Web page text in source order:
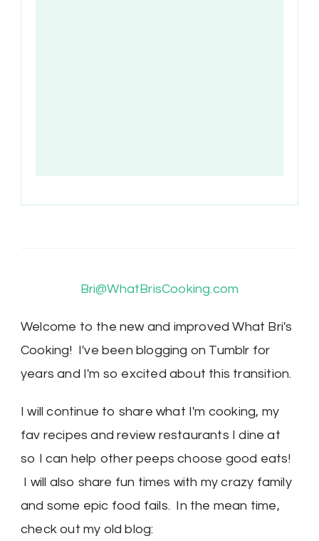
Bri@WhatBrisCooking.com
Welcome to the new and improved What Bri's
Cooking! I've been blogging on Tumblr for
years and I'm so excited about this transition.
I will continue to share what I'm cooking, my
fav recipes and review restaurants I dine at
so I can help other peeps choose good eats!
I will also share fun times with my crazy family
and some epic food fails. In the mean time,
check out my old blog: